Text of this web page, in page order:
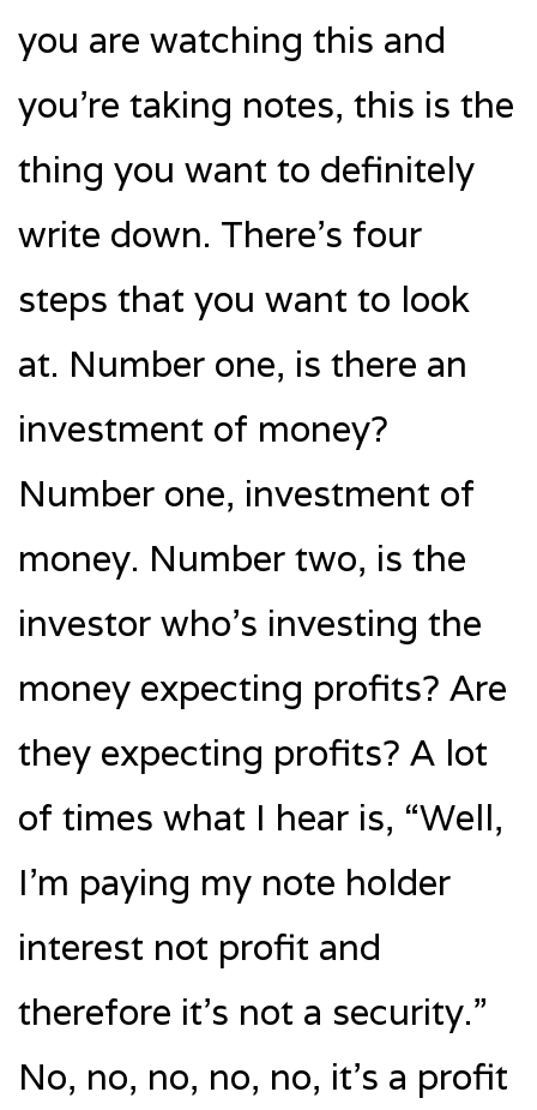
you are watching this and
you’re taking notes, this is the
thing you want to definitely
write down. There’s four
steps that you want to look
at. Number one, is there an
investment of money?
Number one, investment of
money. Number two, is the
investor who’s investing the
money expecting profits? Are
they expecting profits? A lot
of times what I hear is, “Well,
I’m paying my note holder
interest not profit and
therefore it’s not a security.”
No, no, no, no, no, it’s a profit